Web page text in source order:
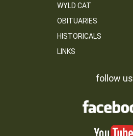
WYLD CAT
OBITUARIES
HISTORICALS
LINKS
follow us